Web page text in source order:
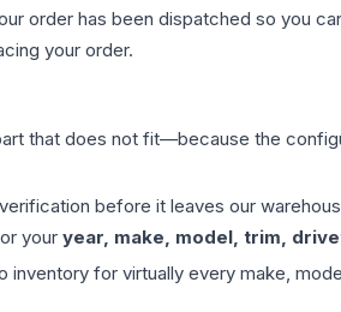
order has been dispatched so you
your order.
that does not fit—because the
before it leaves our
your year, make, model, trim,
for virtually every make,